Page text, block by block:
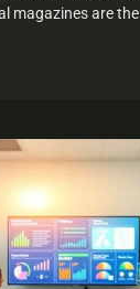
magazines are the